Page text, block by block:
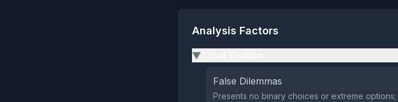
Analysis Factors
▶
False Dilemmas
Presents no binary choices or extreme